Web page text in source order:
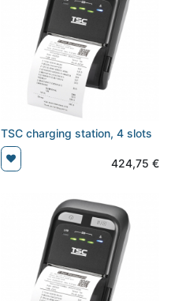
TSC charging station, 4 slots
424,75 €